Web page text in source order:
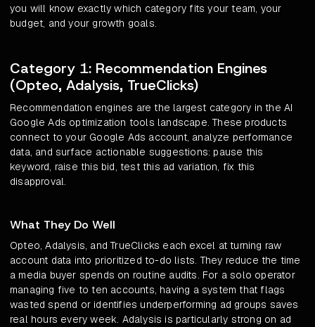
you will know exactly which category fits your team, your
budget, and your growth goals.
Category 1: Recommendation Engines
(Opteo, Adalysis, TrueClicks)
Recommendation engines are the largest category in the AI
Google Ads optimization tools landscape. These products
connect to your Google Ads account, analyze performance
data, and surface actionable suggestions: pause this
keyword, raise this bid, test this ad variation, fix this
disapproval.
What They Do Well
Opteo, Adalysis, and TrueClicks each excel at turning raw
account data into prioritized to-do lists. They reduce the time
a media buyer spends on routine audits. For a solo operator
managing five to ten accounts, having a system that flags
wasted spend or identifies underperforming ad groups saves
real hours every week. Adalysis is particularly strong on ad